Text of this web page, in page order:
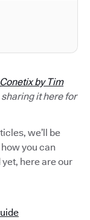
Conetix by Tim
it here for
we’ll be
you can
yet, here are our